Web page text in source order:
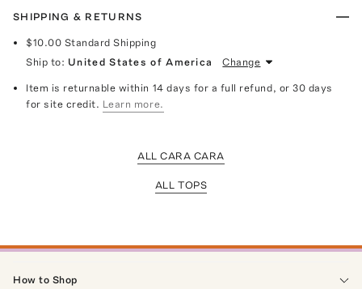
SHIPPING & RETURNS
$10.00 Standard Shipping
Ship to: United States of America Change
Item is returnable within 14 days for a full refund, or 30 days
for site credit. Learn more.
ALL CARA CARA
ALL TOPS
How to Shop